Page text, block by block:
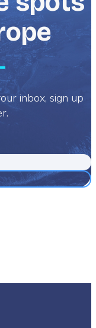
inbox, sign up